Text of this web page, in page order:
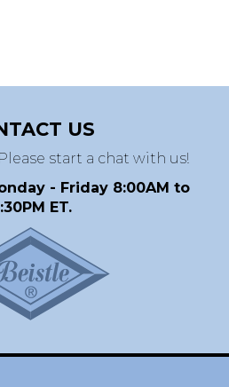
US
start a chat with us!
- Friday 8:00AM to
ET.